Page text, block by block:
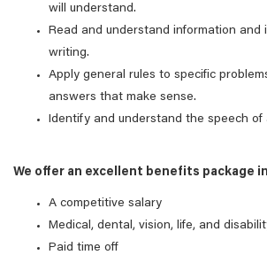
will understand.
Read and understand information and
writing.
Apply general rules to specific
answers that make sense.
Identify and understand the speech of
We offer an excellent benefits package
A competitive salary
Medical, dental, vision, life, and
Paid time off